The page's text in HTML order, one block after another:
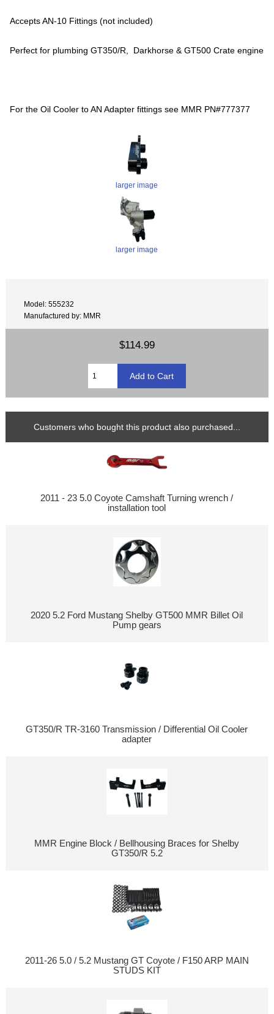
Accepts AN-10 Fittings (not included)
Perfect for plumbing GT350/R, Darkhorse & GT500 Crate engine
For the Oil Cooler to AN Adapter fittings see MMR PN#777377
larger image
larger image
Model: 555232
Manufactured by: MMR
$114.99
Customers who bought this product also purchased...
2011 - 23 5.0 Coyote Camshaft Turning wrench /
installation tool
2020 5.2 Ford Mustang Shelby GT500 MMR Billet Oil
Pump gears
GT350/R TR-3160 Transmission / Differential Oil Cooler
adapter
MMR Engine Block / Bellhousing Braces for Shelby
GT350/R 5.2
2011-26 5.0 / 5.2 Mustang GT Coyote / F150 ARP MAIN
STUDS KIT